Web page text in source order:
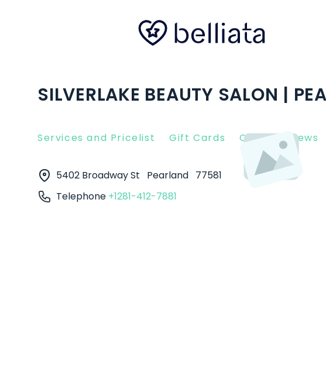
SILVERLAKE BEAUTY SALON |
Services and Pricelist Gift Cards Client Reviews
5402 Broadway St Pearland 77581
Telephone +1281-412-7881